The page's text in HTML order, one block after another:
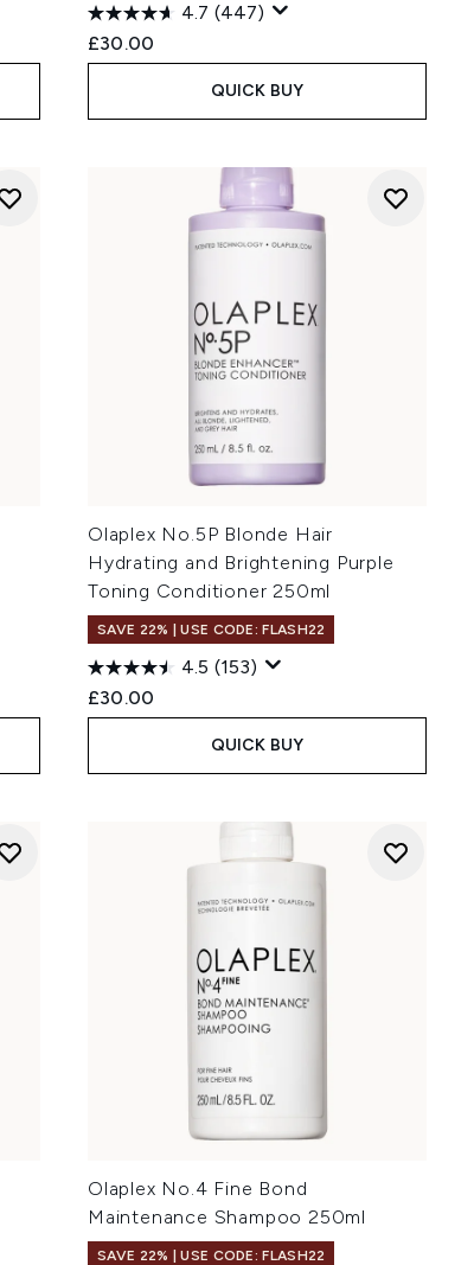
4.7 (447)
£30.00
QUICK BUY
Olaplex No.5P Blonde Hair
Hydrating and Brightening Purple
Toning Conditioner 250ml
SAVE 22% | USE CODE: FLASH22
4.5 (153)
£30.00
QUICK BUY
Olaplex No.4 Fine Bond
Maintenance Shampoo 250ml
SAVE 22% | USE CODE: FLASH22